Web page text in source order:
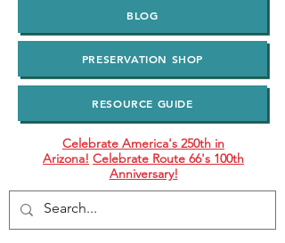
BLOG
PRESERVATION SHOP
RESOURCE GUIDE
Celebrate America's 250th in
Arizona! Celebrate Route 66's 100th
Anniversary!